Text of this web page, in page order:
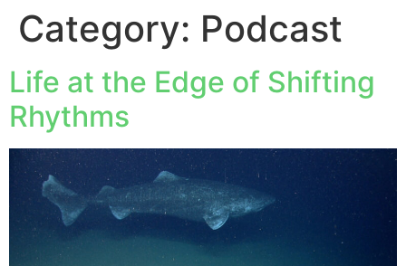
Category: Podcast
Life at the Edge of Shifting
Rhythms